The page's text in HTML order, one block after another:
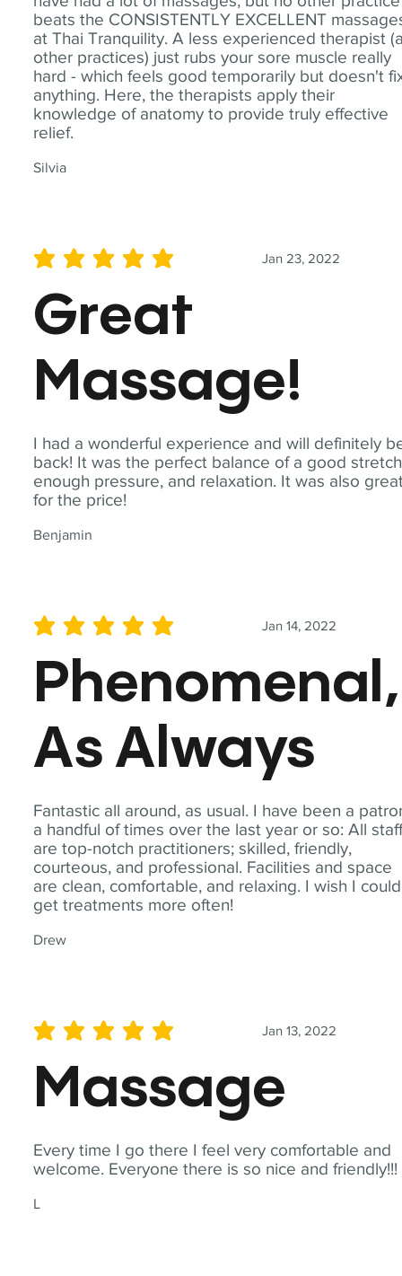
beats the CONSISTENTLY EXCELLENT
at Thai Tranquility. A less experienced therapist
other practices) just rubs your sore muscle really
hard - which feels good temporarily but doesn't
anything. Here, the therapists apply their
knowledge of anatomy to provide truly effective
relief.
Silvia
I had a wonderful experience and will definitely
back! It was the perfect balance of a good
enough pressure, and relaxation. It was also
for the price!
Benjamin
Jan 23, 2022
average rating is 5 out of 5
Great
Massage!
Fantastic all around, as usual. I have been a
a handful of times over the last year or so: All
are top-notch practitioners; skilled, friendly,
courteous, and professional. Facilities and space
are clean, comfortable, and relaxing. I wish I could
get treatments more often!
Drew
Jan 14, 2022
average rating is 5 out of 5
Phenomenal,
As Always
Every time I go there I feel very comfortable and
welcome. Everyone there is so nice and friendly!!!
L
Jan 13, 2022
average rating is 5 out of 5
Massage